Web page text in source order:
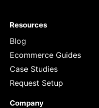
Resources
Blog
Ecommerce Guides
Case Studies
Request Setup
Company